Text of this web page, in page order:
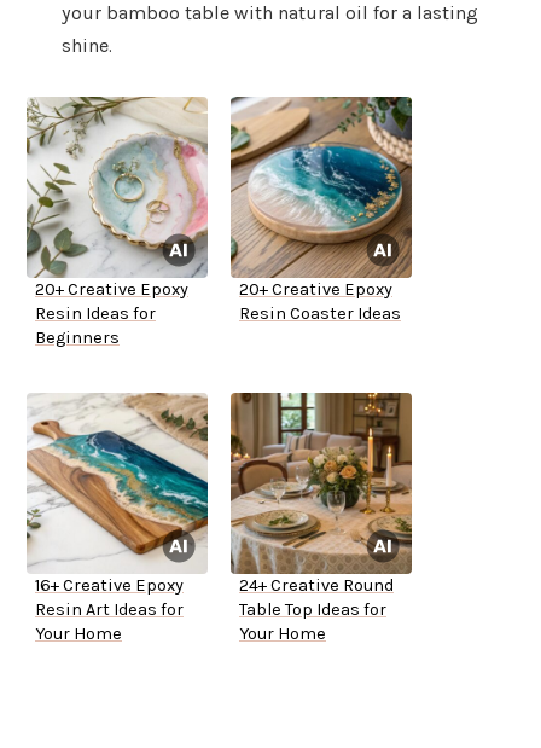
your bamboo table with natural oil for a lasting
shine.
20+ Creative Epoxy
Resin Ideas for
Beginners
20+ Creative Epoxy
Resin Coaster Ideas
16+ Creative Epoxy
Resin Art Ideas for
Your Home
24+ Creative Round
Table Top Ideas for
Your Home